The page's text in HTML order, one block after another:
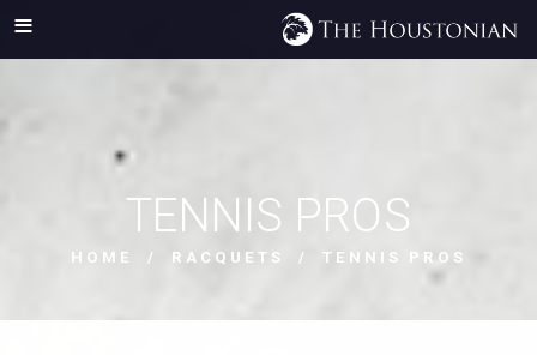
TENNIS PROS
HOME / RACQUETS / TENNIS PROS